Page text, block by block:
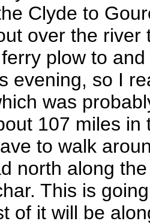
Clyde to
over the river
plow to
evening, so I
was
107 miles in
to walk
north along
This is
of it will be